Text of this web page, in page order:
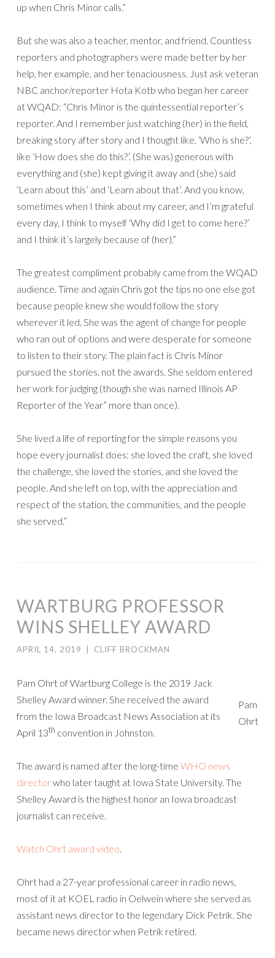
up when Chris Minor calls.”
But she was also a teacher, mentor, and friend. Countless
reporters and photographers were made better by her
help, her example, and her tenaciousness. Just ask veteran
NBC anchor/reporter Hota Kotb who began her career
at WQAD: “Chris Minor is the quintessential reporter’s
reporter. And I remember just watching (her) in the field,
breaking story after story and I thought like, ‘Who is she?’,
like ‘How does she do this?’. (She was) generous with
everything and (she) kept giving it away and (she) said
‘Learn about this’ and ‘Learn about that’. And you know,
sometimes when I think about my career, and I’m grateful
every day, I think to myself ‘Why did I get to come here?’
and I think it’s largely because of (her).”
The greatest compliment probably came from the WQAD
audience. Time and again Chris got the tips no one else got
because people knew she would follow the story
wherever it led. She was the agent of change for people
who ran out of options and were desperate for someone
to listen to their story. The plain fact is Chris Minor
pursued the stories, not the awards. She seldom entered
her work for judging (though she was named Illinois AP
Reporter of the Year” more than once).
She lived a life of reporting for the simple reasons you
hope every journalist does: she loved the craft, she loved
the challenge, she loved the stories, and she loved the
people. And she left on top, with the appreciation and
respect of the station, the communities, and the people
she served.”
WARTBURG PROFESSOR
WINS SHELLEY AWARD
APRIL 14, 2019 CLIFF BROCKMAN
Pam
Ohrt
Pam Ohrt of Wartburg College is the 2019 Jack
Shelley Award winner. She received the award
from the Iowa Broadcast News Association at its
April 13th convention in Johnston.
The award is named after the long-time WHO news
directorwho later taught at Iowa State University. The
Shelley Award is the highest honor an Iowa broadcast
journalist can receive.
Watch Ohrt award video.
Ohrt had a 27-year professional career in radio news,
most of it at KOEL radio in Oelwein where she served as
assistant news director to the legendary Dick Petrik. She
became news director when Petrik retired.